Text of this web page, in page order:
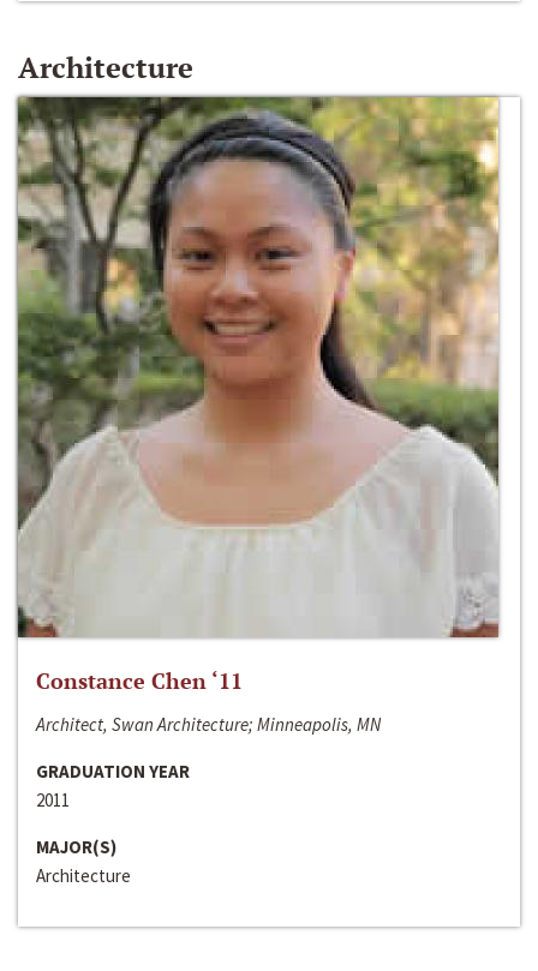
Architecture
Constance Chen ‘11
Architect, Swan Architecture; Minneapolis, MN
GRADUATION YEAR
2011
MAJOR(S)
Architecture